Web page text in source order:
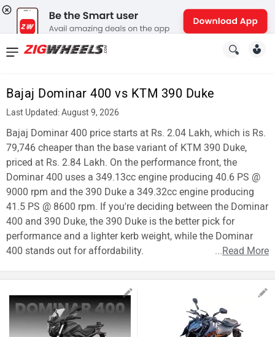
Bajaj Dominar 400 vs KTM 390 Duke
Last Updated: August 9, 2026
Bajaj Dominar 400 price starts at Rs. 2.04 Lakh, which is Rs.
79,746 cheaper than the base variant of KTM 390 Duke,
priced at Rs. 2.84 Lakh. On the performance front, the
Dominar 400 uses a 349.13cc engine producing 40.6 PS @
9000 rpm and the 390 Duke a 349.32cc engine producing
41.5 PS @ 8600 rpm. If you're deciding between the Dominar
400 and 390 Duke, the 390 Duke is the better pick for
performance and a lighter kerb weight, while the Dominar
400 stands out for affordability.
...Read More
News
Reviews
New
Cars
New
Bikes
Scooters
Electric
Used
Cars